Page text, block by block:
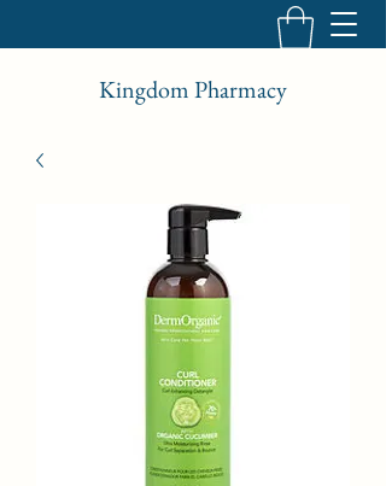
Kingdom Pharmacy